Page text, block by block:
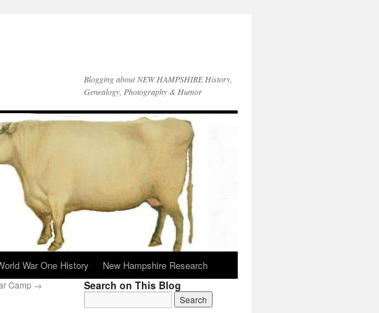
Blogging about NEW HAMPSHIRE History,
Genealogy, Photography & Humor
War One History New Hampshire Research
Camp → Search on This Blog